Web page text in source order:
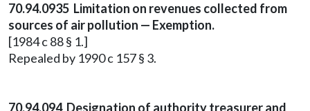
70.94.0935 Limitation on revenues collected from
sources of air pollution — Exemption.
[1984 c 88 § 1.]
Repealed by 1990 c 157 § 3.
70.94.094 Designation of authority treasurer and